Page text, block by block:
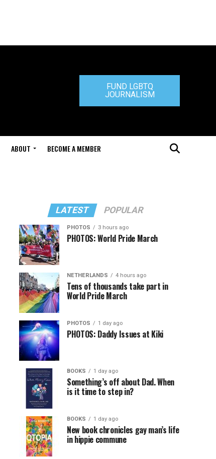
FUND LGBTQ
JOURNALISM
ABOUT BECOME A MEMBER
LATEST POPULAR
PHOTOS 3 hours ago
PHOTOS: World Pride March
NETHERLANDS 4 hours ago
Tens of thousands take part in
World Pride March
PHOTOS 1 day ago
PHOTOS: Daddy Issues at Kiki
BOOKS 1 day ago
Something’s off about Dad. When
is it time to step in?
BOOKS 1 day ago
New book chronicles gay man’s life
in hippie commune